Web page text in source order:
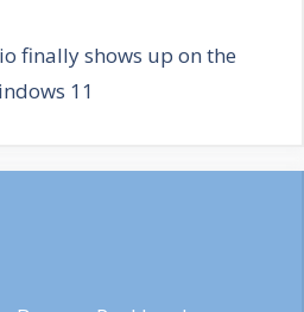
finally shows up on the
11